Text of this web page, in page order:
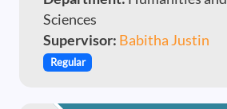
Sciences
Supervisor: Babitha Justin
Regular